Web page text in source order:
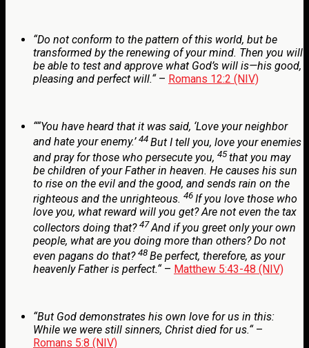
“Do not conform to the pattern of this world, but be
transformed by the renewing of your mind. Then you will
be able to test and approve what God’s will is—his good,
pleasing and perfect will.“ – Romans 12:2 (NIV)
““You have heard that it was said, ‘Love your neighbor
and hate your enemy.’ 44 But I tell you, love your enemies
and pray for those who persecute you, 45that you may
be children of your Father in heaven. He causes his sun
to rise on the evil and the good, and sends rain on the
righteous and the unrighteous. 46 If you love those who
love you, what reward will you get? Are not even the tax
collectors doing that? 47And if you greet only your own
people, what are you doing more than others? Do not
even pagans do that? 48 Be perfect, therefore, as your
heavenly Father is perfect.“– Matthew 5:43-48 (NIV)
“But God demonstrates his own love for us in this:
While we were still sinners, Christ died for us.“–
Romans 5:8 (NIV)